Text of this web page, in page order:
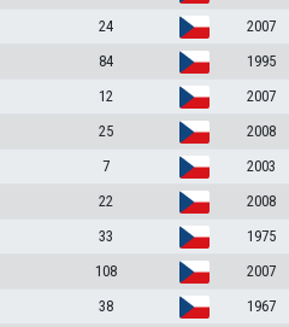
24 2007
84 1995
12 2007
25 2008
7 2003
22 2008
33 1975
108 2007
38 1967